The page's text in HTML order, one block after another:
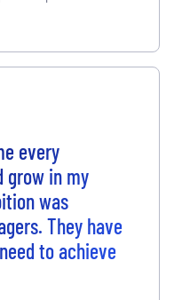
every
grow in my
was
They have
to achieve